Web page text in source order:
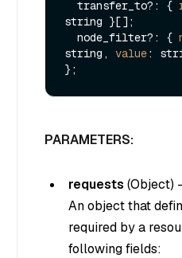
  transfer_to?: {
string }[];
  node_filter?: {
string, value:
PARAMETERS:
requests (Object) -
An object that
required by a
following fields: